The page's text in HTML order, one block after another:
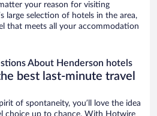
your reason for visiting
large selection of hotels in the area,
that meets all your accommodation
About Henderson hotels
best last-minute travel
of spontaneity, you’ll love the idea